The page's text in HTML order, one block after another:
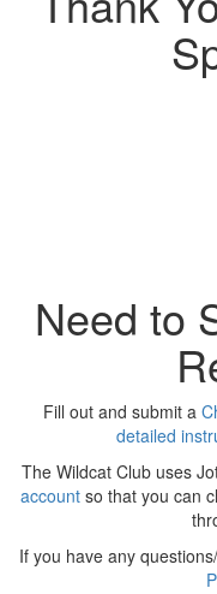
Need to
Fill out and submit a
detailed
The Wildcat Club uses
account so that you can
If you have any